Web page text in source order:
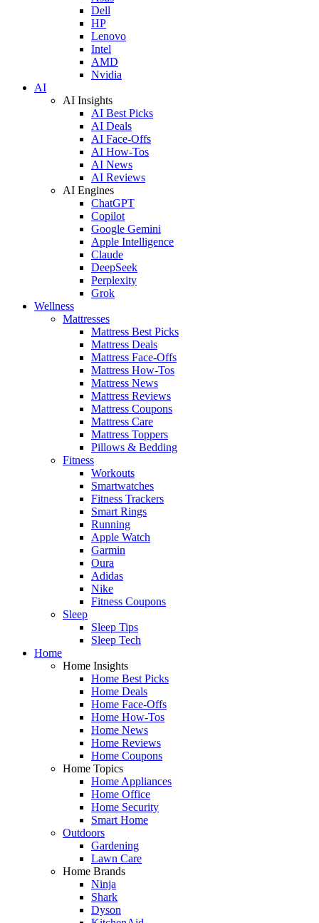
Dell
HP
Lenovo
Intel
AMD
Nvidia
AI
AI Insights
AI Best Picks
AI Deals
AI Face-Offs
AI How-Tos
AI News
AI Reviews
AI Engines
ChatGPT
Copilot
Google Gemini
Apple Intelligence
Claude
DeepSeek
Perplexity
Grok
Wellness
Mattresses
Mattress Best Picks
Mattress Deals
Mattress Face-Offs
Mattress How-Tos
Mattress News
Mattress Reviews
Mattress Coupons
Mattress Care
Mattress Toppers
Pillows & Bedding
Fitness
Workouts
Smartwatches
Fitness Trackers
Smart Rings
Running
Apple Watch
Garmin
Oura
Adidas
Nike
Fitness Coupons
Sleep
Sleep Tips
Sleep Tech
Home
Home Insights
Home Best Picks
Home Deals
Home Face-Offs
Home How-Tos
Home News
Home Reviews
Home Coupons
Home Topics
Home Appliances
Home Office
Home Security
Smart Home
Outdoors
Gardening
Lawn Care
Home Brands
Ninja
Shark
Dyson